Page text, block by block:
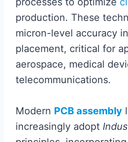
production. These
micron-level accuracy
placement, critical for
aerospace, medical
telecommunications.
Modern PCB assembly
increasingly adopt